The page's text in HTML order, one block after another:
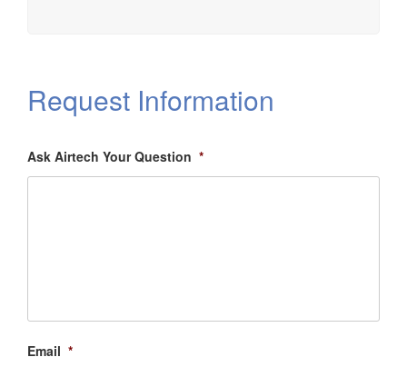
Request Information
Ask Airtech Your Question *
Email *